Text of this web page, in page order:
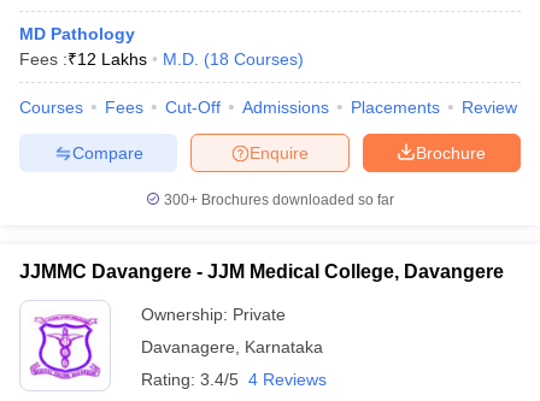
MD Pathology
Fees :₹12 Lakhs M.D. (18 Courses)
Courses Fees Cut-Off Admissions Placements Review
Brochure
Enquire
Compare
300+ Brochures downloaded so far
JJMMC Davangere - JJM Medical College, Davangere
Ownership: Private
Davanagere
Karnataka
Rating: 3.4/5 4 Reviews